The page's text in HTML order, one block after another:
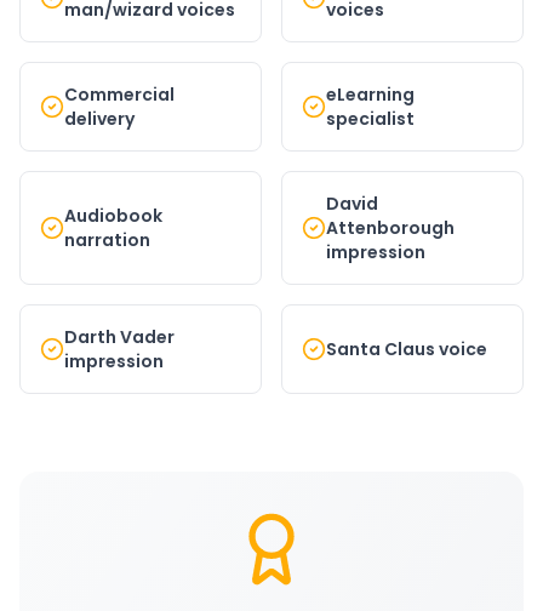
man/wizard voices voices
Commercial
delivery
eLearning
specialist
Audiobook
narration
David
Attenborough
impression
Darth Vader
impression
Santa Claus voice